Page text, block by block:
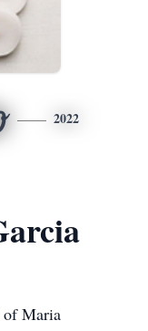
2022
of Maria